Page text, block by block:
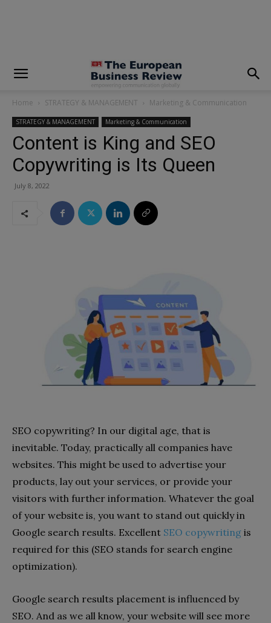
Home STRATEGY & MANAGEMENT Marketing & Communication
STRATEGY & MANAGEMENT Marketing & Communication
Content is King and SEO
Copywriting is Its Queen
July 8, 2022
SEO copywriting? In our digital age, that is
inevitable. Today, practically all companies have
websites. This might be used to advertise your
products, lay out your services, or provide your
visitors with further information. Whatever the goal
of your website is, you want to stand out quickly in
Google search results. Excellent SEO copywriting is
required for this (SEO stands for search engine
optimization).
Google search results placement is influenced by
SEO. And as we all know, your website will see more